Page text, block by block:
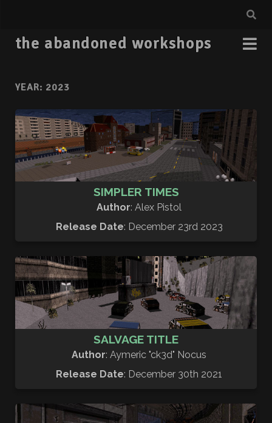
the abandoned workshops
YEAR: 2023
SIMPLER TIMES
Author: Alex Pistol
Release Date: December 23rd 2023
SALVAGE TITLE
Author: Aymeric "ck3d" Nocus
Release Date: December 30th 2021